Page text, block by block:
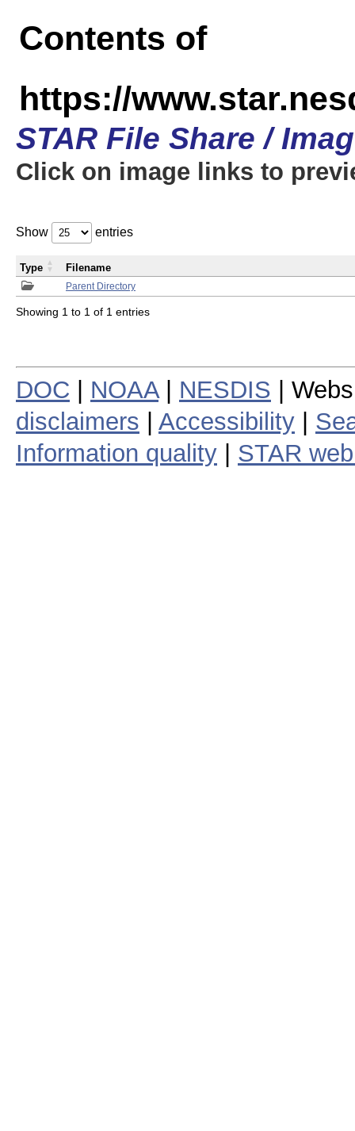
Contents of
https://
STAR File Share /
Click on image links to
Show entries
Parent Directory
Type Filename
Showing 1 to 1 of 1 entries
DOC NOAA| NESDIS |
disclaimers
Accessibility
Information quality
STAR